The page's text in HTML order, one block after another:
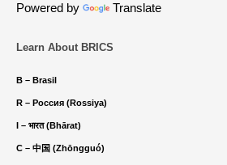
Powered by Translate
Learn About BRICS
B – Brasil
R – Россия (Rossiya)
I – भारत (Bhārat)
C – 中国 (Zhōngguó)